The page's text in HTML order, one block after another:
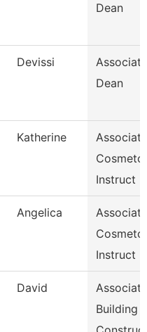
Dean
Devissi
Associate
Dean
Katherine
Associate
Instruct
Angelica
Associate
Instruct
David
Associate
Building